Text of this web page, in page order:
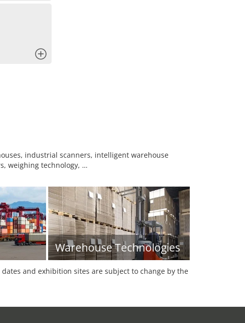
industrial scanners, intelligent warehouse
weighing technology, …
Warehouse Technologies
and exhibition sites are subject to change by the